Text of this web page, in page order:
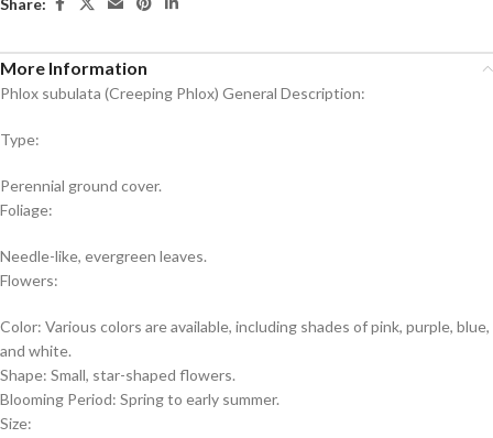
More Information
Phlox subulata (Creeping Phlox) General Description:
Type:
Perennial ground cover.
Foliage:
Needle-like, evergreen leaves.
Flowers:
Color: Various colors are available, including shades of pink, purple, blue,
and white.
Shape: Small, star-shaped flowers.
Blooming Period: Spring to early summer.
Size: